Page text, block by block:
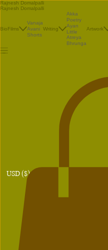
Rajnesh Domalpalli
Rajnesh Domalpalli
BioFilms
Vanaja
Avani
Shorts
Writing
Akka
Poetry
Ayan
Little
Atreya
Bhrunga
Artwork
USD ($)